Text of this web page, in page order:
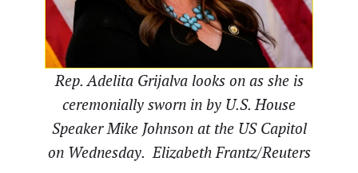
Rep. Adelita Grijalva looks on as she is
ceremonially sworn in by U.S. House
Speaker Mike Johnson at the US Capitol
on Wednesday. Elizabeth Frantz/Reuters